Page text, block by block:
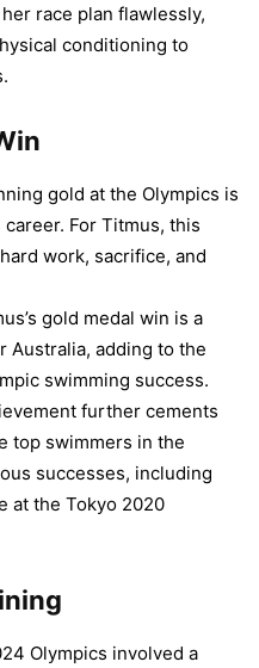
race plan flawlessly,
conditioning to
gold at the Olympics is
For Titmus, this
work, sacrifice, and
gold medal win is a
Australia, adding to the
swimming success.
further cements
top swimmers in the
successes, including
at the Tokyo 2020
Olympics involved a